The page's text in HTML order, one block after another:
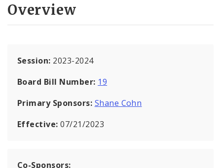
Overview
Session: 2023-2024
Board Bill Number: 19
Primary Sponsors: Shane Cohn
Effective:07/21/2023
Co-Sponsors: